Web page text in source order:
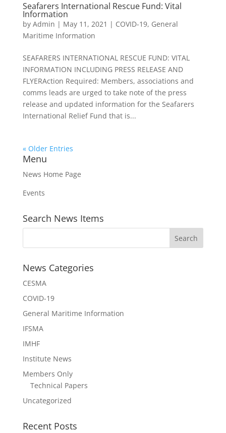
Seafarers International Rescue Fund: Vital
Information
by Admin | May 11, 2021 | COVID-19, General
Maritime Information
SEAFARERS INTERNATIONAL RESCUE FUND: VITAL
INFORMATION INCLUDING PRESS RELEASE AND
FLYERAction Required: Members, associations and
comms leads are urged to take note of the press
release and updated information for the Seafarers
International Relief Fund that is...
« Older Entries
Menu
News Home Page
Events
Search News Items
News Categories
CESMA
COVID-19
General Maritime Information
IFSMA
IMHF
Institute News
Members Only
Technical Papers
Uncategorized
Recent Posts